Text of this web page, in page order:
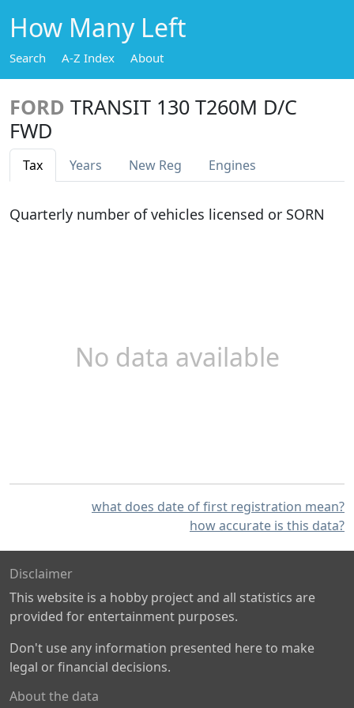
How Many Left
Search A-Z Index About
FORD TRANSIT 130 T260M D/C
FWD
Tax Years New Reg Engines
Quarterly number of vehicles licensed or SORN
No data available
what does date of first registration mean?
how accurate is this data?
Disclaimer
This website is a hobby project and all statistics are
provided for entertainment purposes.
Don't use any information presented here to make
legal or financial decisions.
About the data